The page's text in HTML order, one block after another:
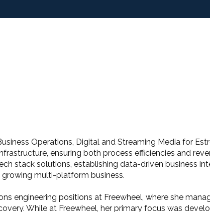
Operations, Digital and Streaming Media for
ensuring both process efficiencies and
stack solutions, establishing data-driven business
multi-platform business.
engineering positions at Freewheel, where she
While at Freewheel, her primary focus was